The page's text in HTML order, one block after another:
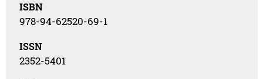
ISBN
978-94-62520-69-1
ISSN
2352-5401